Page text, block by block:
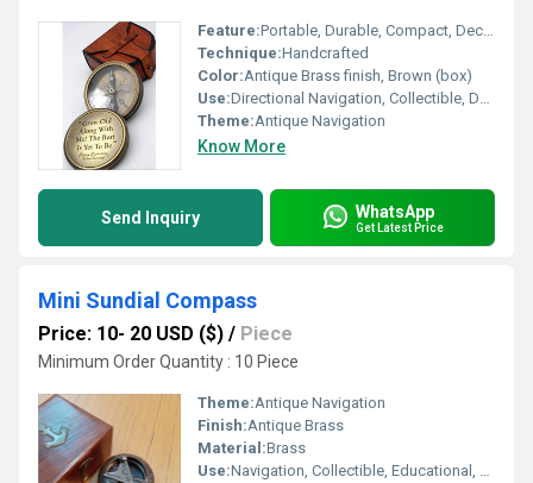
Feature:Portable, Durable, Compact, Decorative
Technique:Handcrafted
Color:Antique Brass finish, Brown (box)
Use:Directional Navigation, Collectible, Decorative
Theme:Antique Navigation
Know More
Send Inquiry WhatsApp
Get Latest Price
Mini Sundial Compass
Price: 10- 20 USD ($) / Piece
Minimum Order Quantity : 10 Piece
Theme:Antique Navigation
Finish:Antique Brass
Material:Brass
Use:Navigation, Collectible, Educational, Gift